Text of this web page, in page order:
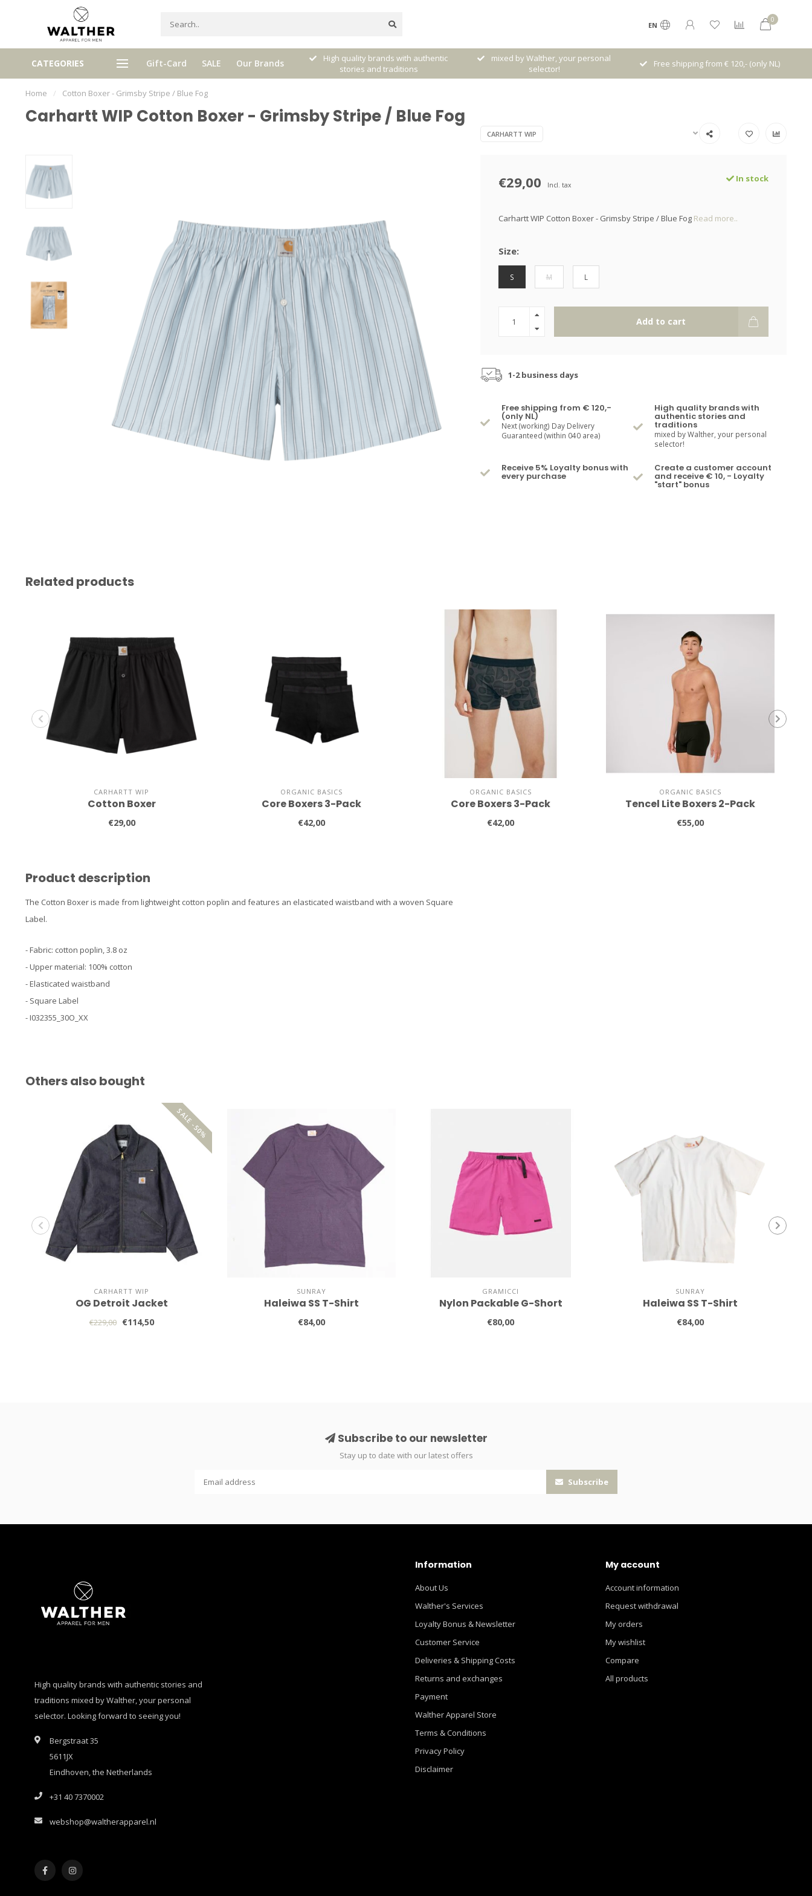
EN
0
CATEGORIES Gift-Card SALE Our Brands
shipping from € 120,- (only NL)
Receive 5% Loyalty bonus with every
purchase
High quality brands with authentic
stories and traditions
mixed by Walther, your personal
selector!
Free shipping from € 120,- (only NL)
Home / Cotton Boxer - Grimsby Stripe / Blue Fog
Carhartt WIP Cotton Boxer - Grimsby Stripe / Blue Fog
CARHARTT WIP
€29,00 Incl. tax
In stock
Carhartt WIP Cotton Boxer - Grimsby Stripe / Blue Fog Read more..
Size:
S M L
Add to cart
1-2 business days
Free shipping from € 120,-
(only NL)
Next (working) Day Delivery
Guaranteed (within 040 area)
High quality brands with
authentic stories and
traditions
mixed by Walther, your personal
selector!
Receive 5% Loyalty bonus with
every purchase
Create a customer account
and receive € 10, - Loyalty
"start" bonus
Related products
CARHARTT WIP
Cotton Boxer
€29,00
ORGANIC BASICS
Core Boxers 3-Pack
€42,00
ORGANIC BASICS
Core Boxers 3-Pack
€42,00
ORGANIC BASICS
Tencel Lite Boxers 2-Pack
€55,00
Product description
The Cotton Boxer is made from lightweight cotton poplin and features an elasticated waistband with a woven Square
Label.
- Fabric: cotton poplin, 3.8 oz
- Upper material: 100% cotton
- Elasticated waistband
- Square Label
- I032355_30O_XX
Others also bought
SALE -50%
CARHARTT WIP
OG Detroit Jacket
€229,00 €114,50
SUNRAY
Haleiwa SS T-Shirt
€84,00
GRAMICCI
Nylon Packable G-Short
€80,00
SUNRAY
Haleiwa SS T-Shirt
€84,00
Subscribe to our newsletter
Stay up to date with our latest offers
Subscribe
High quality brands with authentic stories and
traditions mixed by Walther, your personal
selector. Looking forward to seeing you!
Bergstraat 35
5611JX
Eindhoven, the Netherlands
+31 40 7370002
webshop@waltherapparel.nl
Information
About Us
Walther's Services
Loyalty Bonus & Newsletter
Customer Service
Deliveries & Shipping Costs
Returns and exchanges
Payment
Walther Apparel Store
Terms & Conditions
Privacy Policy
Disclaimer
My account
Account information
Request withdrawal
My orders
My wishlist
Compare
All products